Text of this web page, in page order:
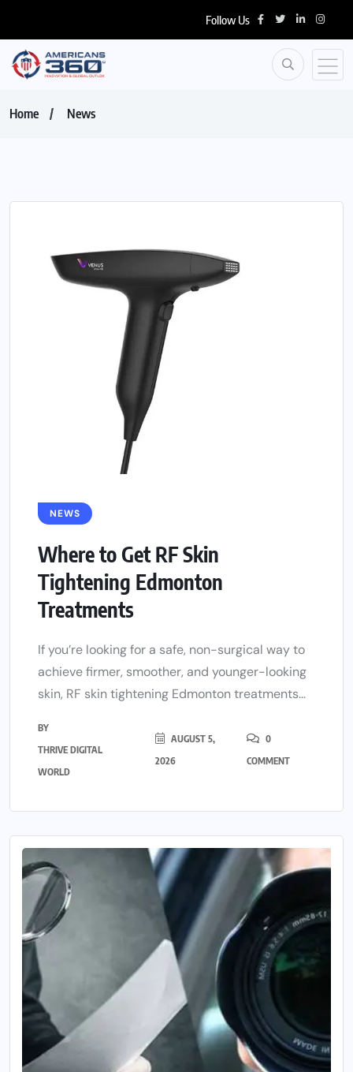
Follow Us
Home News
NEWS
Where to Get RF Skin
Tightening Edmonton
Treatments
If you’re looking for a safe, non-surgical way to
achieve firmer, smoother, and younger-looking
skin, RF skin tightening Edmonton treatments...
BY
THRIVE DIGITAL
WORLD
AUGUST 5,
2026
0
COMMENT